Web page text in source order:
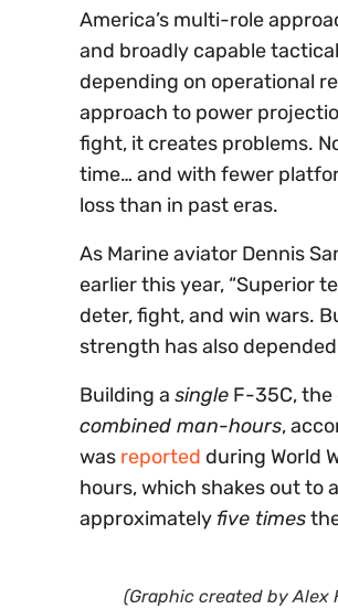
America’s multi-role
and broadly capable
depending on operational
approach to power
fight, it creates problems.
time… and with fewer
loss than in past eras.
As Marine aviator Dennis
earlier this year, “Superior
deter, fight, and win wars.
strength has also
Building a single F-35C,
combined man-hours,
was reported during World
hours, which shakes out to
approximately five times
(Graphic created by Alex